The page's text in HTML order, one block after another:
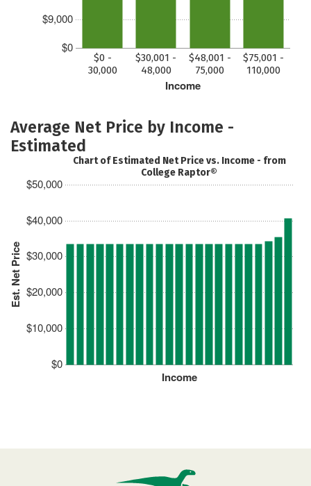
$0
$9,000
Income
$0 -
30,000
$30,001 -
48,000
$48,001 -
75,000
$75,001 -
110,000
Average Net Price by Income -
Estimated
Est. Net Price
$0
$10,000
$20,000
$30,000
$40,000
$50,000
Income
Chart of Estimated Net Price vs. Income - from
College Raptor®